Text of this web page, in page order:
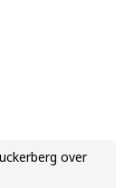
over